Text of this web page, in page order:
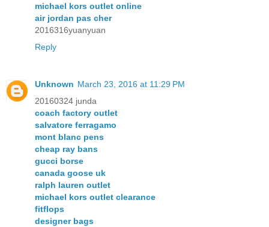
michael kors outlet online
air jordan pas cher
2016316yuanyuan
Reply
Unknown March 23, 2016 at 11:29 PM
20160324 junda
coach factory outlet
salvatore ferragamo
mont blanc pens
cheap ray bans
gucci borse
canada goose uk
ralph lauren outlet
michael kors outlet clearance
fitflops
designer bags